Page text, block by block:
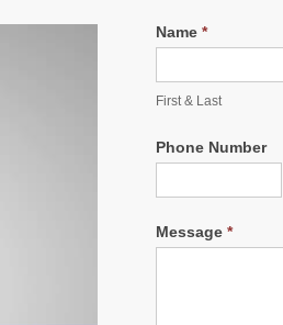
Name*
First & Last
Phone Number
Message*